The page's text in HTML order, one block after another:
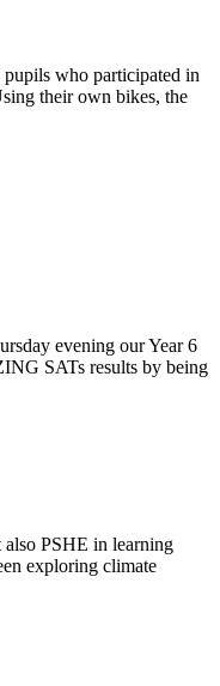
who participated in
their own bikes, the
evening our Year 6
SATs results by being
PSHE in learning
exploring climate